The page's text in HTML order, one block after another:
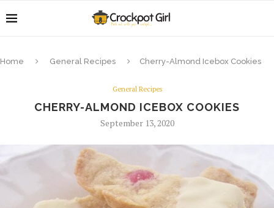
Home General Recipes Cherry-Almond Icebox Cookies
General Recipes
CHERRY-ALMOND ICEBOX COOKIES
September 13, 2020